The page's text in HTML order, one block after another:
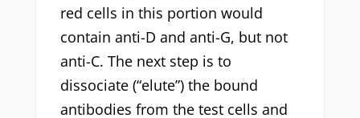
red cells in this portion would
contain anti-D and anti-G, but not
anti-C. The next step is to
dissociate (“elute”) the bound
antibodies from the test cells and